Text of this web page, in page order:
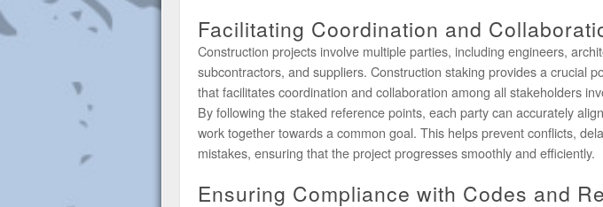
Facilitating Coordination and
Construction projects involve multiple parties, including engineers,
subcontractors, and suppliers. Construction staking provides a crucial
that facilitates coordination and collaboration among all stakeholders
By following the staked reference points, each party can accurately
work together towards a common goal. This helps prevent conflicts,
mistakes, ensuring that the project progresses smoothly and efficiently.
Ensuring Compliance with Codes and